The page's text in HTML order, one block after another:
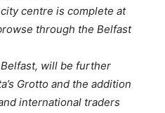
centre is complete at
through the Belfast
will be further
Grotto and the addition
international traders